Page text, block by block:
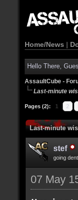
Home/News |
Hello There,
AssaultCube -
Last-minute
Pages (2): 1 2
Last-minute
stef
going
07 May